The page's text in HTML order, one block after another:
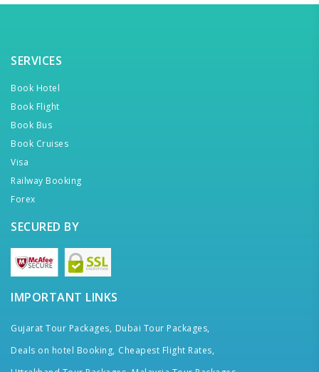
SERVICES
Book Hotel
Book Flight
Book Bus
Book Cruises
Visa
Railway Booking
Forex
SECURED BY
IMPORTANT LINKS
Gujarat Tour Packages, Dubai Tour Packages,
Deals on hotel Booking, Cheapest Flight Rates,